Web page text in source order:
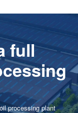
full
processing plant